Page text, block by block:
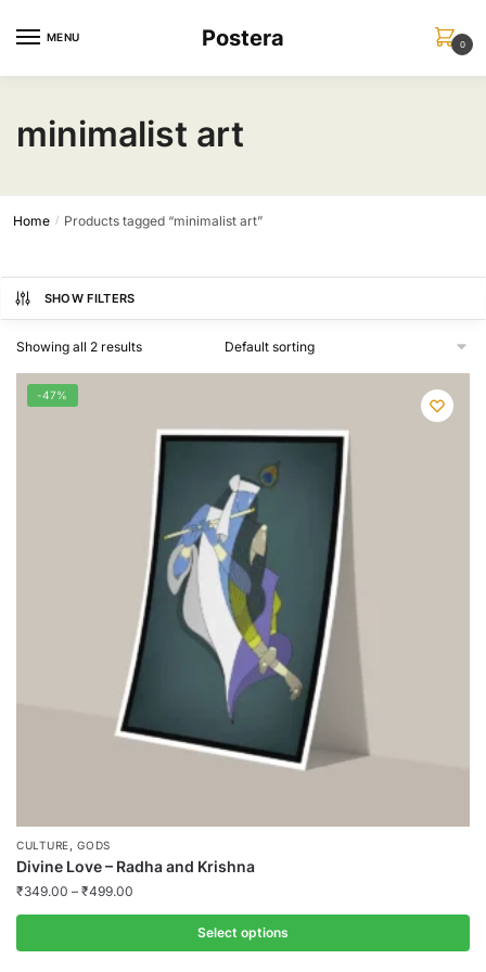
MENU Postera 0
minimalist art
Home / Products tagged “minimalist art”
SHOW FILTERS
Showing all 2 results
-47%
CULTURE ,GODS
Divine Love – Radha and Krishna
₹349.00 – ₹499.00
Select options